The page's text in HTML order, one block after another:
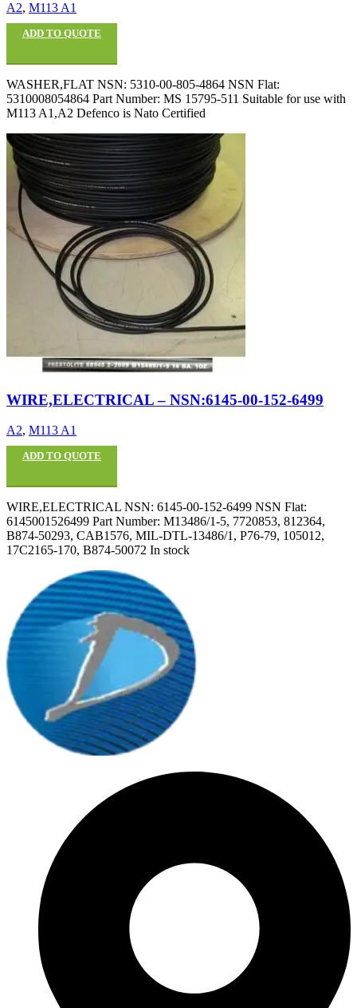
A2, M113 A1
ADD TO QUOTE
WASHER,FLAT NSN: 5310-00-805-4864 NSN Flat:
5310008054864 Part Number: MS 15795-511 Suitable for use with
M113 A1,A2 Defenco is Nato Certified
WIRE,ELECTRICAL – NSN:6145-00-152-6499
A2, M113 A1
ADD TO QUOTE
WIRE,ELECTRICAL NSN: 6145-00-152-6499 NSN Flat:
6145001526499 Part Number: M13486/1-5, 7720853, 812364,
B874-50293, CAB1576, MIL-DTL-13486/1, P76-79, 105012,
17C2165-170, B874-50072 In stock